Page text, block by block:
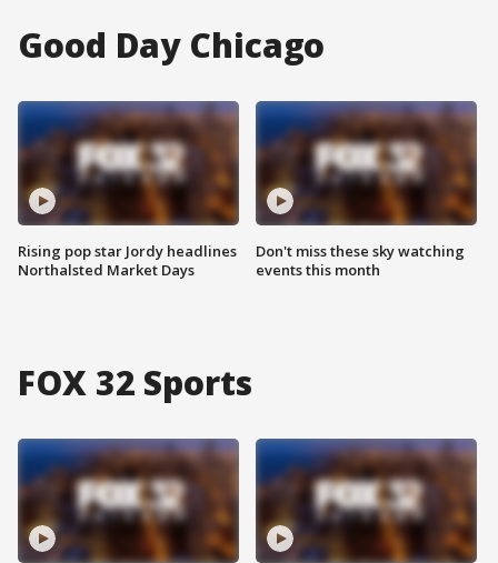
Good Day Chicago
Rising pop star Jordy headlines
Northalsted Market Days
Don't miss these sky watching
events this month
FOX 32 Sports